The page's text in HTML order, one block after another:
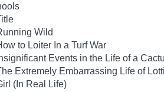
Wild
to Loiter In a Turf War
Events in the Life of a
Extremely Embarrassing Life of
(In Real Life)